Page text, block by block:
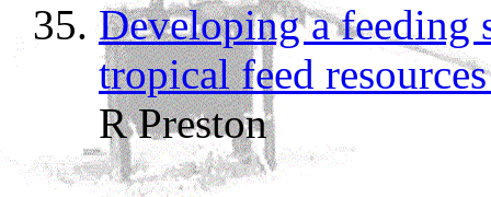
Developing a feeding
tropical feed
R Preston